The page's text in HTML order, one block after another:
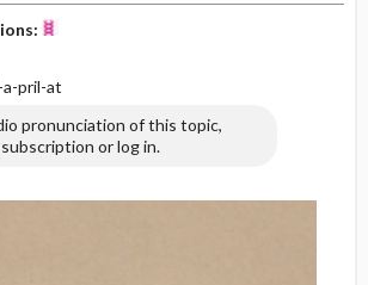
-a-pril-at
pronunciation of this topic,
or log in.